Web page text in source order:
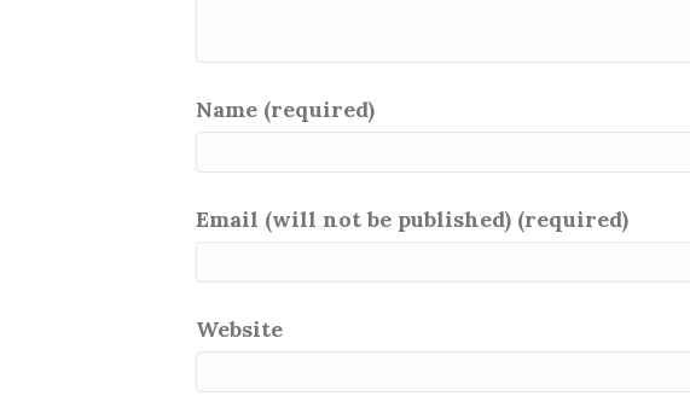
Name (required)
Email (will not be published) (required)
Website